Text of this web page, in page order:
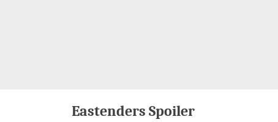
Eastenders Spoiler